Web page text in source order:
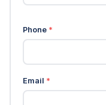
Phone *
Email *